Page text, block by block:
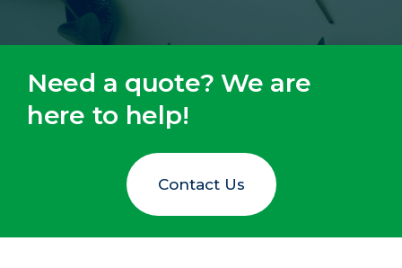
Need a quote? We are
here to help!
Contact Us